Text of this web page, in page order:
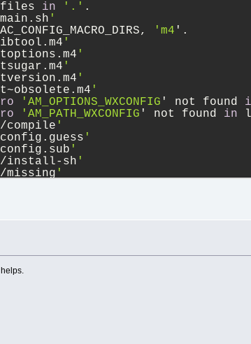
files in '.' .
'
'm4 '.
'
'
'
'
'
'AM_OPTIONS_WXCONFIG ' not found
'AM_PATH_WXCONFIG ' not found in
'
'
'
sh '
'
undefined